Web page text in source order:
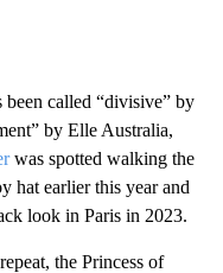
been called “divisive” by
by Elle Australia,
was spotted walking the
hat earlier this year and
look in Paris in 2023.
the Princess of